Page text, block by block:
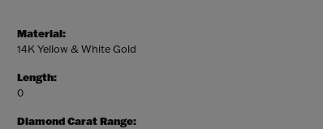
Material:
14K Yellow & White Gold
Length:
0
Diamond Carat Range: